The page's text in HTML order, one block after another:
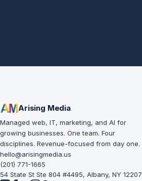
Arising Media
Managed web, IT, marketing, and AI for
growing businesses. One team. Four
disciplines. Revenue-focused from day one.
hello@arisingmedia.us
(201) 771-1665
54 State St Ste 804 #4495, Albany, NY 12207